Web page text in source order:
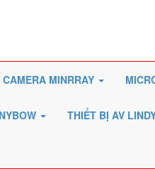
CAMERA MINRRAY
THIẾT BỊ AV